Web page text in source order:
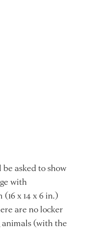
be asked to show
with
x 14 x 6 in.)
are no locker
(with the